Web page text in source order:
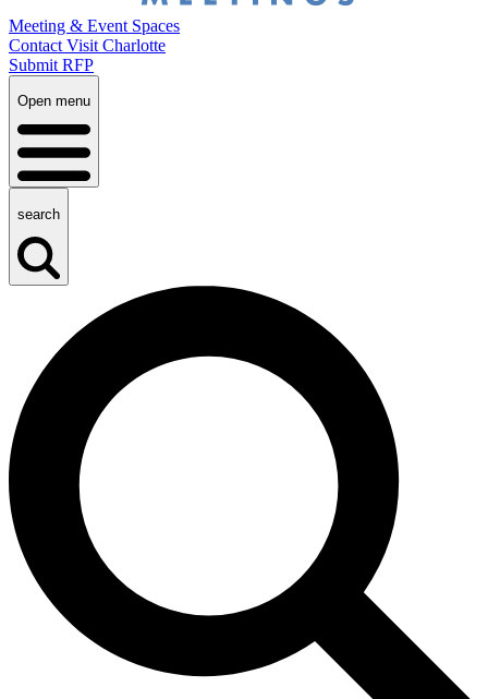
Meeting & Event Spaces
Contact Visit Charlotte
Submit RFP
Open menu
search